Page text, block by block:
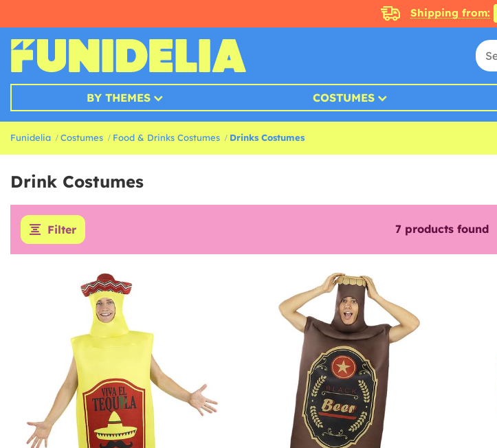
Shipping from:
BY THEMES COSTUMES
Funidelia Costumes Food & Drinks Costumes Drinks Costumes
Drink Costumes
Filter 7 products found